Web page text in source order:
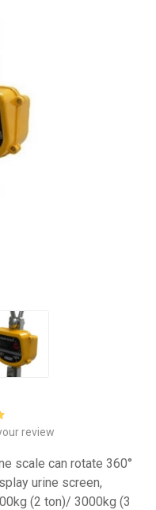
review
scale can rotate 360°
urine screen,
(2 ton)/ 3000kg (3